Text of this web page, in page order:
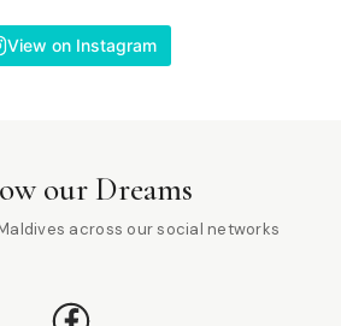
View on Instagram
our Dreams
across our social networks